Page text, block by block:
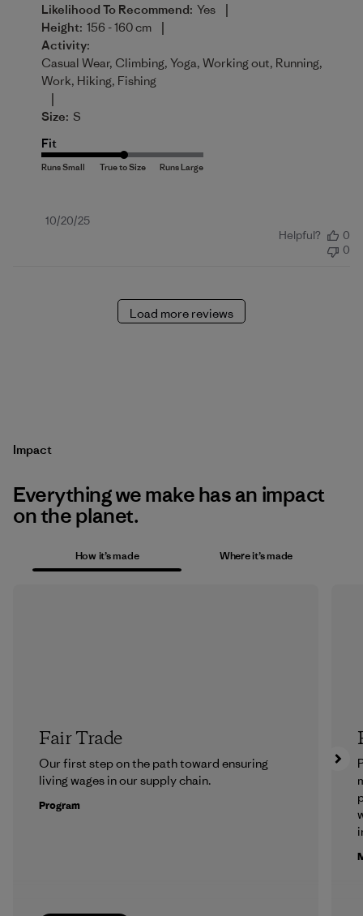
Likelihood To Recommend: Yes |
Height: 156 - 160 cm |
Activity:
Casual Wear, Climbing, Yoga, Working out, Running,
Work, Hiking, Fishing
|
Size: S
Fit
Published
10/20/25
Helpful?
0
0
Load more reviews
Impact
Everything we make has an impact
on the planet.
How it’s made Where it’s made
Fair Trade
Our first step on the path toward ensuring
living wages in our supply chain.
Program